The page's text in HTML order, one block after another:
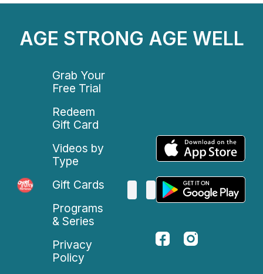
AGE STRONG AGE WELL
Grab Your
Free Trial
Redeem
Gift Card
Videos by
Type
Gift Cards
Programs
& Series
Privacy
Policy